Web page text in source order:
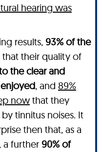
hearing was
results, 93% of the
that their quality of
the clear and
, and 89%
now that they
tinnitus noises. It
then that, as a
a further 90% of